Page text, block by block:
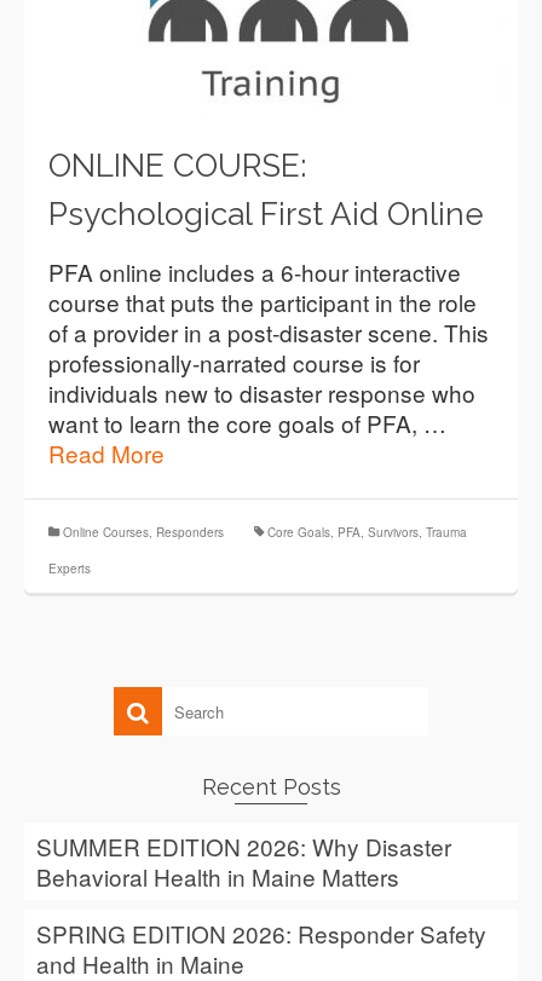
ONLINE COURSE:
Psychological First Aid Online
PFA online includes a 6-hour interactive
course that puts the participant in the role
of a provider in a post-disaster scene. This
professionally-narrated course is for
individuals new to disaster response who
want to learn the core goals of PFA, …
Read More
Online Courses, Responders Core Goals, PFA, Survivors, Trauma
Experts
Recent Posts
SUMMER EDITION 2026: Why Disaster
Behavioral Health in Maine Matters
SPRING EDITION 2026: Responder Safety
and Health in Maine